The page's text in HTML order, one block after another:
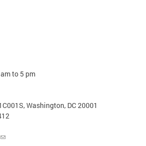
to 5 pm
Washington, DC 20001